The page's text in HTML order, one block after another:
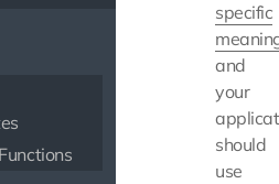
specific
and
your
should
use